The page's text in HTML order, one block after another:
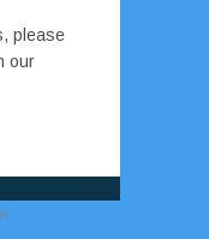
please
our